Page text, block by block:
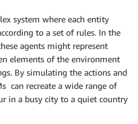
system where each entity
to a set of rules. In the
agents might represent
elements of the environment
By simulating the actions and
can recreate a wide range of
in a busy city to a quiet country